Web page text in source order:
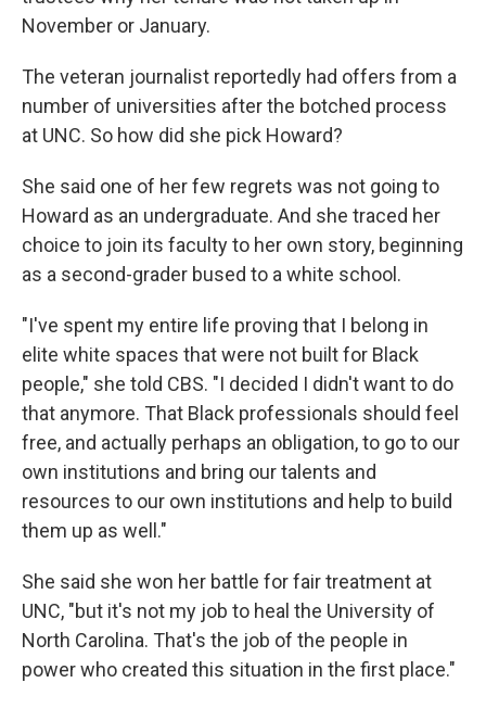
November or January.
The veteran journalist reportedly had offers from a
number of universities after the botched process
at UNC. So how did she pick Howard?
She said one of her few regrets was not going to
Howard as an undergraduate. And she traced her
choice to join its faculty to her own story, beginning
as a second-grader bused to a white school.
"I've spent my entire life proving that I belong in
elite white spaces that were not built for Black
people," she told CBS. "I decided I didn't want to do
that anymore. That Black professionals should feel
free, and actually perhaps an obligation, to go to our
own institutions and bring our talents and
resources to our own institutions and help to build
them up as well."
She said she won her battle for fair treatment at
UNC, "but it's not my job to heal the University of
North Carolina. That's the job of the people in
power who created this situation in the first place."